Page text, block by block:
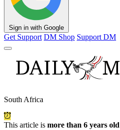
Sign in with Google
Get Support DM Shop Support DM
South Africa
This article is more than 6 years old